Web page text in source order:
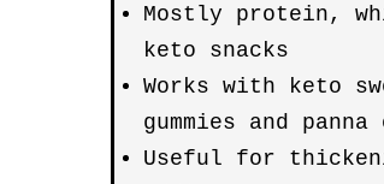
Mostly protein,
keto snacks
Works with keto
gummies and
Useful for